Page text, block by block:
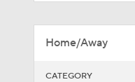
Home/Away
CATEGORY